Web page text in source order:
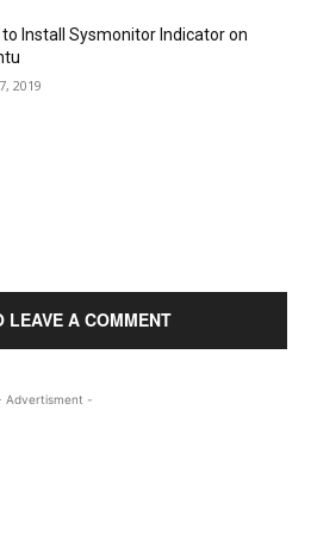
to Install Sysmonitor Indicator on
2019
LEAVE A COMMENT
Advertisment -